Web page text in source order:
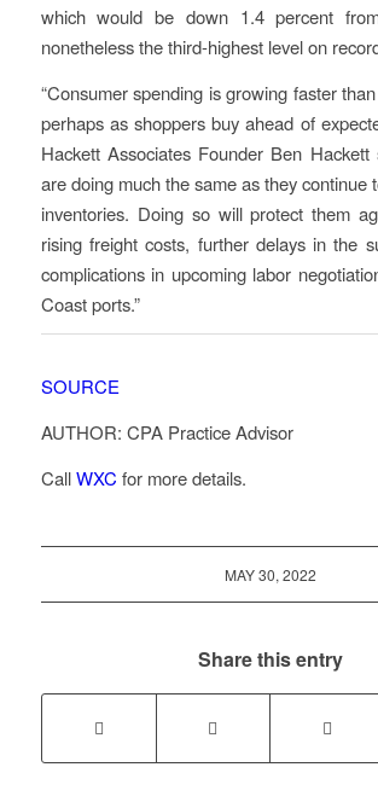
which would be down 1.4 percent
nonetheless the third-highest level on
“Consumer spending is growing faster
perhaps as shoppers buy ahead of
Hackett Associates Founder Ben Hackett
are doing much the same as they continue
inventories. Doing so will protect them
rising freight costs, further delays in the
complications in upcoming labor
Coast ports.”
SOURCE
AUTHOR: CPA Practice Advisor
CallWXC for more details.
MAY 30, 2022
Share this entry